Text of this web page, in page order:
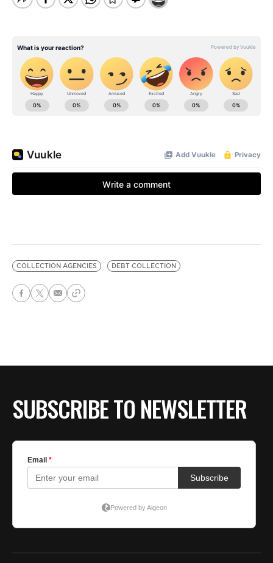
COLLECTION AGENCIES DEBT COLLECTION
SUBSCRIBE TO NEWSLETTER